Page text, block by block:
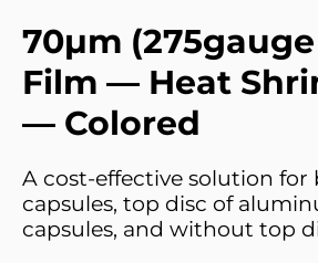
70µm
Film — Heat
— Colored
A cost-effective solution for
capsules, top disc of
capsules, and without top